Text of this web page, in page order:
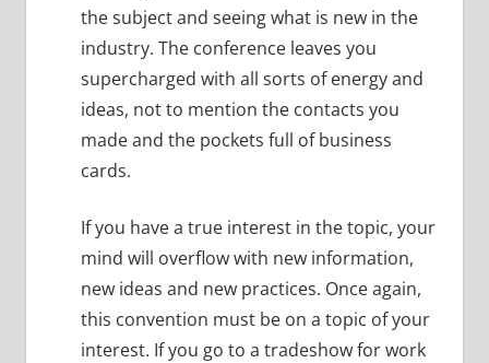
the subject and seeing what is new in the
industry. The conference leaves you
supercharged with all sorts of energy and
ideas, not to mention the contacts you
made and the pockets full of business
cards.
If you have a true interest in the topic, your
mind will overflow with new information,
new ideas and new practices. Once again,
this convention must be on a topic of your
interest. If you go to a tradeshow for work